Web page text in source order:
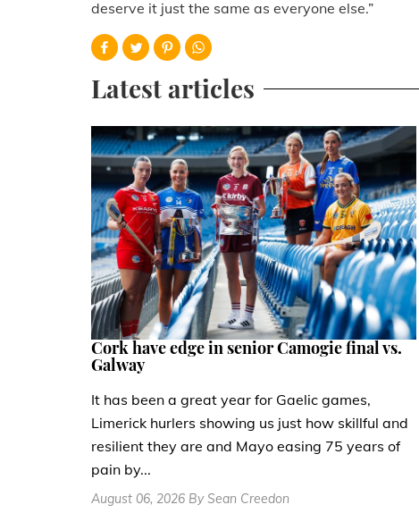
deserve it just the same as everyone else.”
Latest articles
Cork have edge in senior Camogie final vs.
Galway
It has been a great year for Gaelic games,
Limerick hurlers showing us just how skillful and
resilient they are and Mayo easing 75 years of
pain by...
August 06, 2026 By Sean Creedon